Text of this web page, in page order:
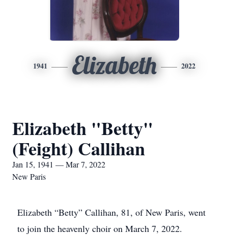
1941 Elizabeth 2022
Elizabeth "Betty"
(Feight) Callihan
Jan 15, 1941 — Mar 7, 2022
New Paris
Elizabeth “Betty” Callihan, 81, of New Paris, went
to join the heavenly choir on March 7, 2022.